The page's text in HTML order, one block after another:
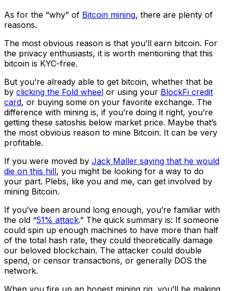
As for the “why” of Bitcoin mining, there are plenty of
reasons.
The most obvious reason is that you’ll earn bitcoin. For
the privacy enthusiasts, it is worth mentioning that this
bitcoin is KYC-free.
But you’re already able to get bitcoin, whether that be
by clicking the Fold wheel or using your BlockFi credit
card, or buying some on your favorite exchange. The
difference with mining is, if you’re doing it right, you’re
getting these satoshis below market price. Maybe that’s
the most obvious reason to mine Bitcoin. It can be very
profitable.
If you were moved by Jack Maller saying that he would
die on this hill, you might be looking for a way to do
your part. Plebs, like you and me, can get involved by
mining Bitcoin.
If you’ve been around long enough, you’re familiar with
the old “51% attack.” The quick summary is: If someone
could spin up enough machines to have more than half
of the total hash rate, they could theoretically damage
our beloved blockchain. The attacker could double
spend, or censor transactions, or generally DOS the
network.
When you fire up an honest mining rig, you’ll be making